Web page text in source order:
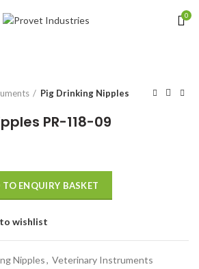
0
Pig Drinking Nipples
PR-118-09
TO ENQUIRY BASKET
wishlist
Nipples, Veterinary Instruments